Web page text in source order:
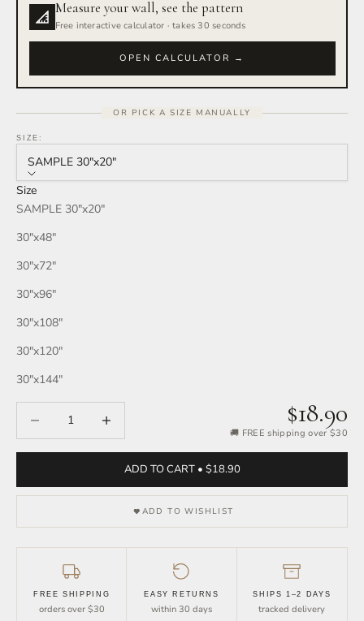
Rain Storm
Wind
Burgundy
Your Color
Measure your wall, see the pattern
Free interactive calculator · takes 30 seconds
OPEN CALCULATOR →
OR PICK A SIZE MANUALLY
SIZE:
SAMPLE 30″x20″
Size
SAMPLE 30″x20″
30″x48″
30″x72″
30″x96″
30″x108″
30″x120″
30″x144″
Decrease quantityIncrease quantity $18.90
🚚 FREE shipping over $30
ADD TO CART • $18.90
ADD TO WISHLIST
FREE SHIPPING
orders over $30
EASY RETURNS
within 30 days
SHIPS 1–2 DAYS
tracked delivery